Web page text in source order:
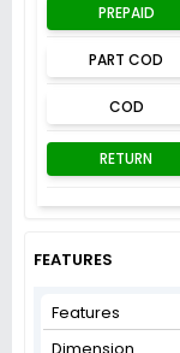
PREPAID
PART COD
COD
RETURN
FEATURES
Features